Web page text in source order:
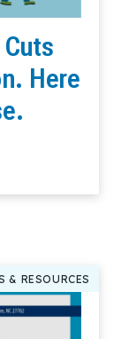
Here
& RESOURCES